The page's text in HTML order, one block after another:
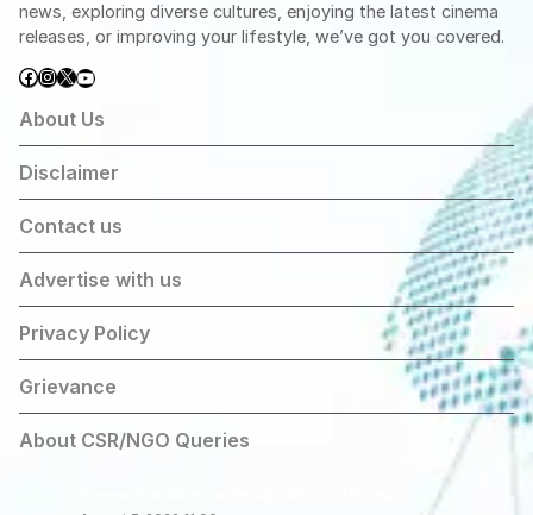
news, exploring diverse cultures, enjoying the latest cinema
releases, or improving your lifestyle, we’ve got you covered.
Facebook
Instagram
X YouTube
About Us
Disclaimer
Contact us
Advertise with us
Privacy Policy
Grievance
About CSR/NGO Queries